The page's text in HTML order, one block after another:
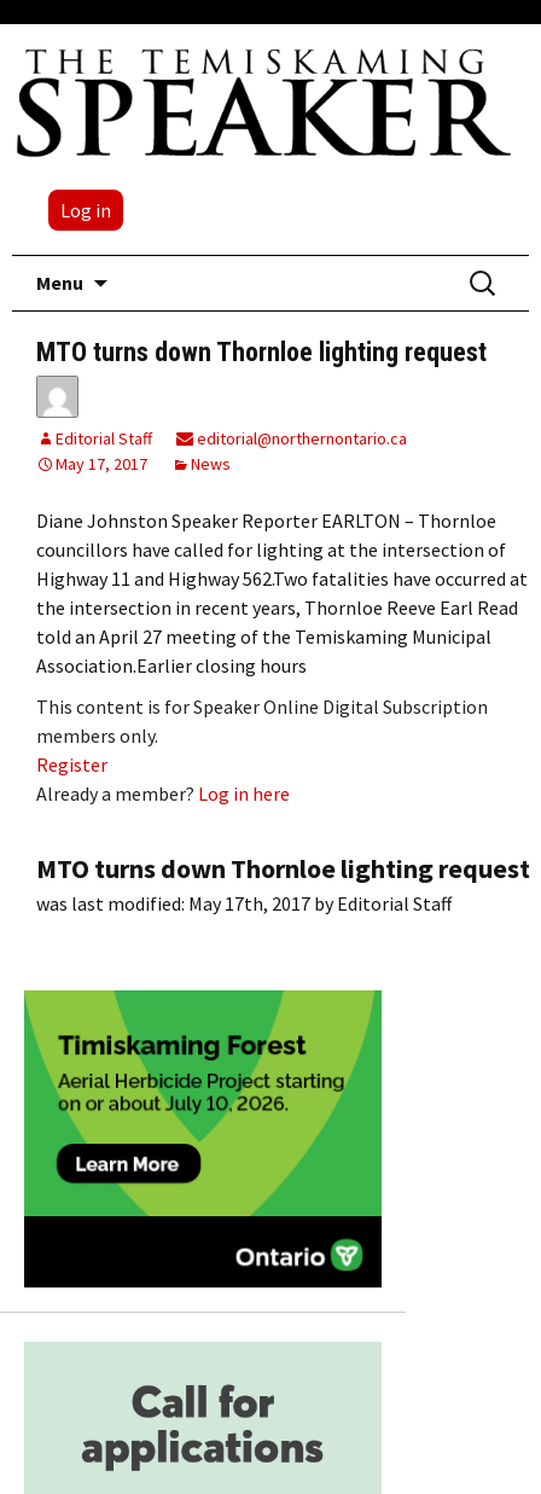
Log in
Menu
Search
for:
MTO turns down Thornloe lighting request
Editorial Staff
editorial@northernontario.ca
May 17, 2017
News
Diane Johnston Speaker Reporter EARLTON – Thornloe
councillors have called for lighting at the intersection of
Highway 11 and Highway 562.Two fatalities have occurred at
the intersection in recent years, Thornloe Reeve Earl Read
told an April 27 meeting of the Temiskaming Municipal
Association.Earlier closing hours
This content is for Speaker Online Digital Subscription
members only.
Register
Already a member? Log in here
MTO turns down Thornloe lighting request
was last modified: May 17th, 2017 byEditorial Staff